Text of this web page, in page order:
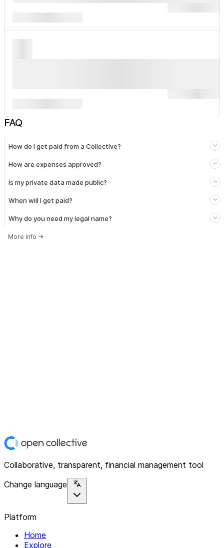
FAQ
How do I get paid from a Collective?
How are expenses approved?
Is my private data made public?
When will I get paid?
Why do you need my legal name?
More info →
Collaborative, transparent, financial management tool
Change language
Platform
Home
Explore